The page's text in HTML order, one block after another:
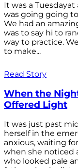
It was a
was going going
We had an
was to say hi to
way to practice.
to make...
Read Story
When the
Offered Light
It was just past
herself in the
anxious, waiting
when she noticed
who looked pale